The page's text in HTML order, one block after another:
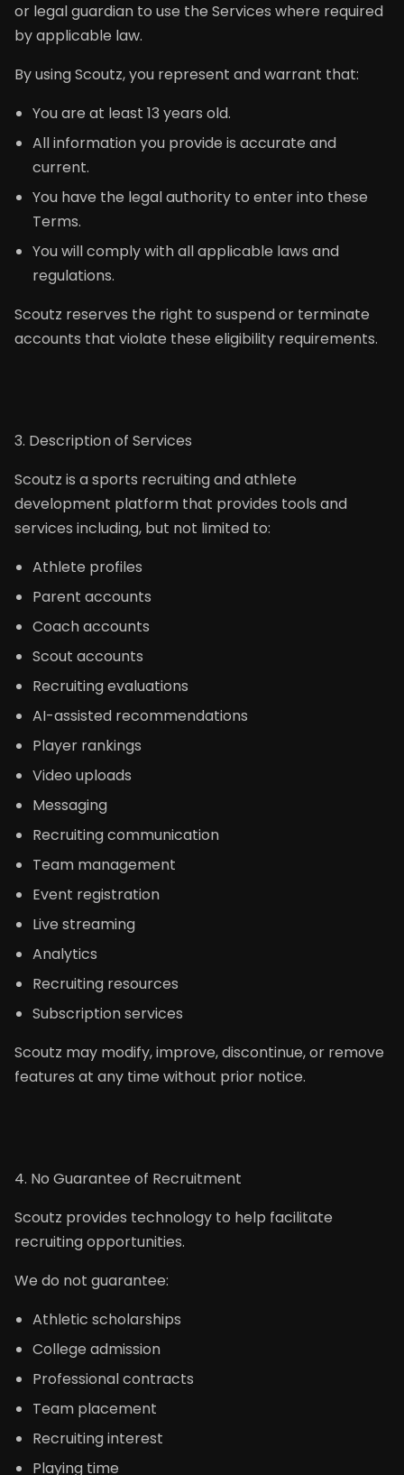
or legal guardian to use the Services where required
by applicable law.
By using Scoutz, you represent and warrant that:
You are at least 13 years old.
All information you provide is accurate and
current.
You have the legal authority to enter into these
Terms.
You will comply with all applicable laws and
regulations.
Scoutz reserves the right to suspend or terminate
accounts that violate these eligibility requirements.
3. Description of Services
Scoutz is a sports recruiting and athlete
development platform that provides tools and
services including, but not limited to:
Athlete profiles
Parent accounts
Coach accounts
Scout accounts
Recruiting evaluations
AI-assisted recommendations
Player rankings
Video uploads
Messaging
Recruiting communication
Team management
Event registration
Live streaming
Analytics
Recruiting resources
Subscription services
Scoutz may modify, improve, discontinue, or remove
features at any time without prior notice.
4. No Guarantee of Recruitment
Scoutz provides technology to help facilitate
recruiting opportunities.
We do not guarantee:
Athletic scholarships
College admission
Professional contracts
Team placement
Recruiting interest
Playing time